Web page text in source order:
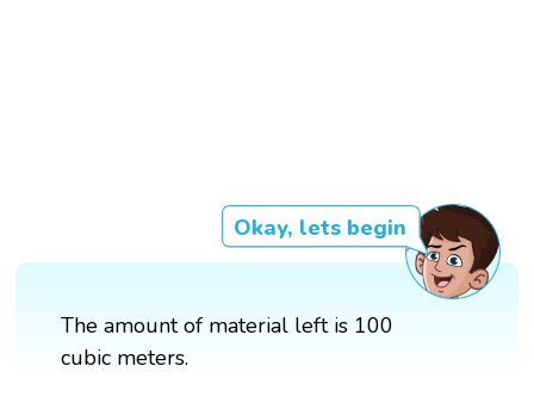
Okay, lets begin
The amount of material left is 100
cubic meters.